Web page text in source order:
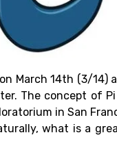
March 14th (3/14)
The concept of
in San
, what is a